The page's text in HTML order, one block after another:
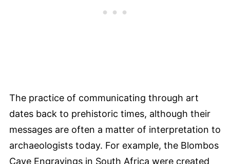
The practice of communicating through art
dates back to prehistoric times, although their
messages are often a matter of interpretation to
archaeologists today. For example, the Blombos
Cave Engravings in South Africa were created